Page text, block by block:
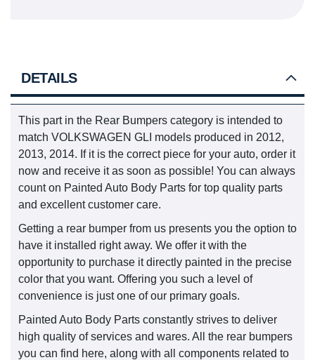
DETAILS
This part in the Rear Bumpers category is intended to
match VOLKSWAGEN GLI models produced in 2012,
2013, 2014. If it is the correct piece for your auto, order it
now and receive it as soon as possible! You can always
count on Painted Auto Body Parts for top quality parts
and excellent customer care.
Getting a rear bumper from us presents you the option to
have it installed right away. We offer it with the
opportunity to purchase it directly painted in the precise
color that you want. Offering you such a level of
convenience is just one of our primary goals.
Painted Auto Body Parts constantly strives to deliver
high quality of services and wares. All the rear bumpers
you can find here, along with all components related to